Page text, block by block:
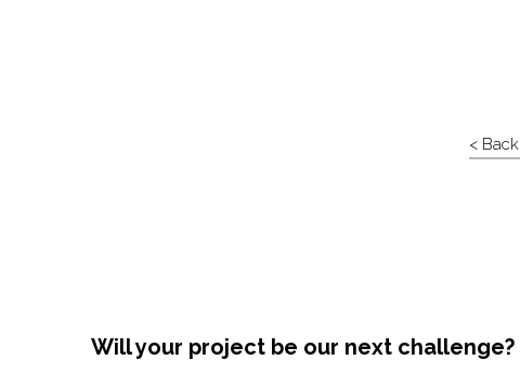
< Back
Will your project be our next challenge?